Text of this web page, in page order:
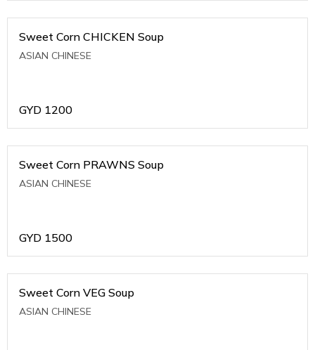
Sweet Corn CHICKEN Soup
ASIAN CHINESE
GYD 1200
Sweet Corn PRAWNS Soup
ASIAN CHINESE
GYD 1500
Sweet Corn VEG Soup
ASIAN CHINESE